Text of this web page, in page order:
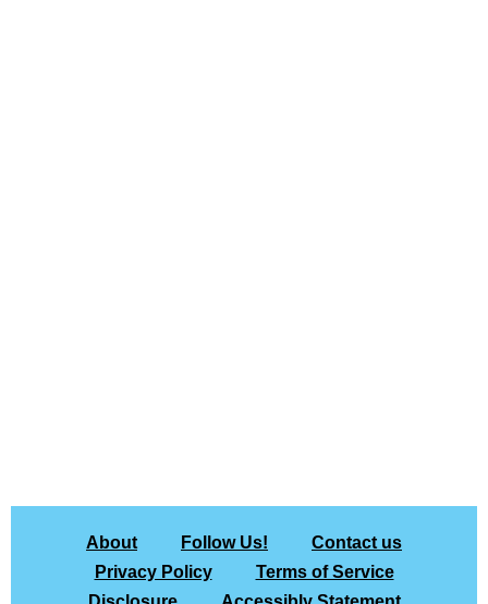
About Follow Us!
Contact us
Privacy Policy
Terms of Service